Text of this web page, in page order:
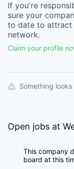
If you're
sure your
to date to
network.
Claim your profile
Something looks
Open jobs at
This company
board at this